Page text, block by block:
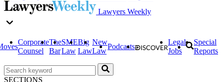
Lawyers Weekly
Corporate
Counsel
The
Bar
SME
Law
Big
Law
New
Law
Podcasts
Legal
Jobs
Special
Reports
SECTIONS